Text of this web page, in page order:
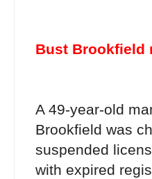
Bust Brookfield
A 49-year-old
Brookfield was
suspended
with expired